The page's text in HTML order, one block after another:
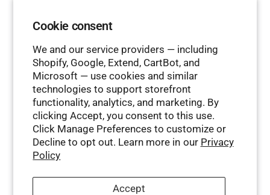
Cookie consent
We and our service providers — including
Shopify, Google, Extend, CartBot, and
Microsoft — use cookies and similar
technologies to support storefront
functionality, analytics, and marketing. By
clicking Accept, you consent to this use.
Click Manage Preferences to customize or
Decline to opt out. Learn more in our Privacy
Policy
Accept